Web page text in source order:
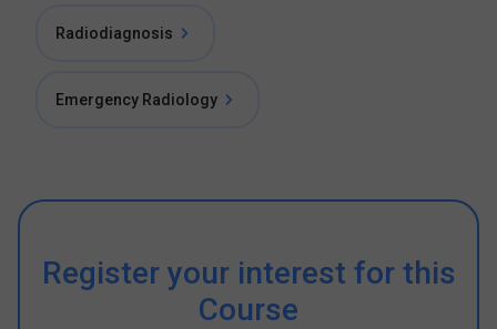
Radiodiagnosis
Emergency Radiology
Register your interest for this
Course